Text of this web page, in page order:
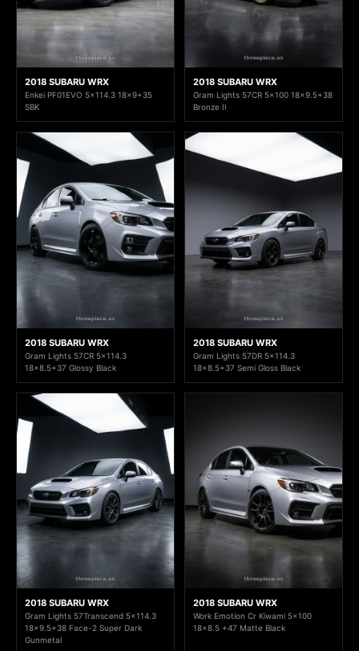
2018 SUBARU WRX
Enkei PF01EVO 5x114.3 18x9+35
SBK
2018 SUBARU WRX
Gram Lights 57CR 5x100 18x9.5+38
Bronze II
2018 SUBARU WRX
Gram Lights 57CR 5x114.3
18x8.5+37 Glossy Black
2018 SUBARU WRX
Gram Lights 57DR 5x114.3
18x8.5+37 Semi Gloss Black
2018 SUBARU WRX
Gram Lights 57Transcend 5x114.3
18x9.5+38 Face-2 Super Dark
Gunmetal
2018 SUBARU WRX
Work Emotion Cr Kiwami 5x100
18x8.5 +47 Matte Black